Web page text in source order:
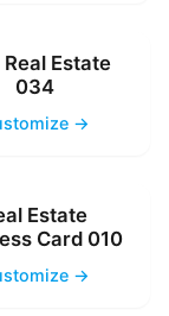
Real Estate
034
→
Estate
Card 010
→